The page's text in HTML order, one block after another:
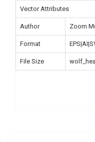
Vector Attributes
Author Zoom
Format
File Size